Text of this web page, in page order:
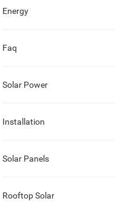
Energy
Faq
Solar Power
Installation
Solar Panels
Rooftop Solar